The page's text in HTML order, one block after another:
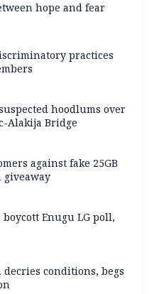
hope and fear
practices
hoodlums over
Alakija Bridge
against fake 25GB
Enugu LG poll,
decries conditions, begs